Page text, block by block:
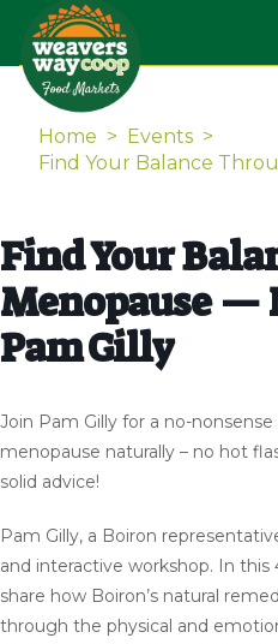
Home > Events >
Find Your Balance
Find Your
Menopause
Pam Gilly
Join Pam Gilly for a no-
menopause naturally – no hot
solid advice!
Pam Gilly, a Boiron
and interactive workshop. In this
share how Boiron’s natural
through the physical and